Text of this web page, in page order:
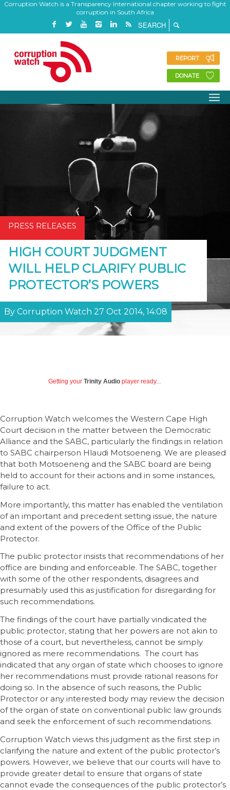
Corruption Watch is a Transparency International chapter working to fight
corruption in South Africa
REPORT
DONATE
PRESS RELEASES
HIGH COURT JUDGMENT
WILL HELP CLARIFY PUBLIC
PROTECTOR’S POWERS
By Corruption Watch 27 Oct 2014, 14:08
Getting your Trinity Audio player ready...
Corruption Watch welcomes the Western Cape High
Court decision in the matter between the Democratic
Alliance and the SABC, particularly the findings in relation
to SABC chairperson Hlaudi Motsoeneng. We are pleased
that both Motsoeneng and the SABC board are being
held to account for their actions and in some instances,
failure to act.
More importantly, this matter has enabled the ventilation
of an important and precedent setting issue, the nature
and extent of the powers of the Office of the Public
Protector.
The public protector insists that recommendations of her
office are binding and enforceable. The SABC, together
with some of the other respondents, disagrees and
presumably used this as justification for disregarding for
such recommendations.
The findings of the court have partially vindicated the
public protector, stating that her powers are not akin to
those of a court, but nevertheless, cannot be simply
ignored as mere recommendations. The court has
indicated that any organ of state which chooses to ignore
her recommendations must provide rational reasons for
doing so. In the absence of such reasons, the Public
Protector or any interested body may review the decision
of the organ of state on conventional public law grounds
and seek the enforcement of such recommendations.
Corruption Watch views this judgment as the first step in
clarifying the nature and extent of the public protector’s
powers. However, we believe that our courts will have to
provide greater detail to ensure that organs of state
cannot evade the consequences of the public protector’s